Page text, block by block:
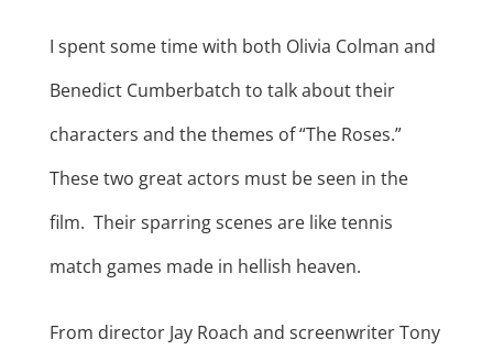
I spent some time with both Olivia Colman and
Benedict Cumberbatch to talk about their
characters and the themes of “The Roses.”
These two great actors must be seen in the
film. Their sparring scenes are like tennis
match games made in hellish heaven.
From director Jay Roach and screenwriter Tony